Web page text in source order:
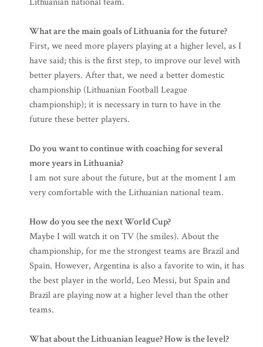
What are the main goals of Lithuania for the future?
First, we need more players playing at a higher level, as I
have said; this is the first step, to improve our level with
better players. After that, we need a better domestic
championship (Lithuanian Football League
championship); it is necessary in turn to have in the
future these better players.
Do you want to continue with coaching for several
more years in Lithuania?
I am not sure about the future, but at the moment I am
very comfortable with the Lithuanian national team.
How do you see the next World Cup?
Maybe I will watch it on TV (he smiles). About the
championship, for me the strongest teams are Brazil and
Spain. However, Argentina is also a favorite to win, it has
the best player in the world, Leo Messi, but Spain and
Brazil are playing now at a higher level than the other
teams.
What about the Lithuanian league? How is the level?